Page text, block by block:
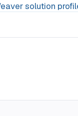
solution